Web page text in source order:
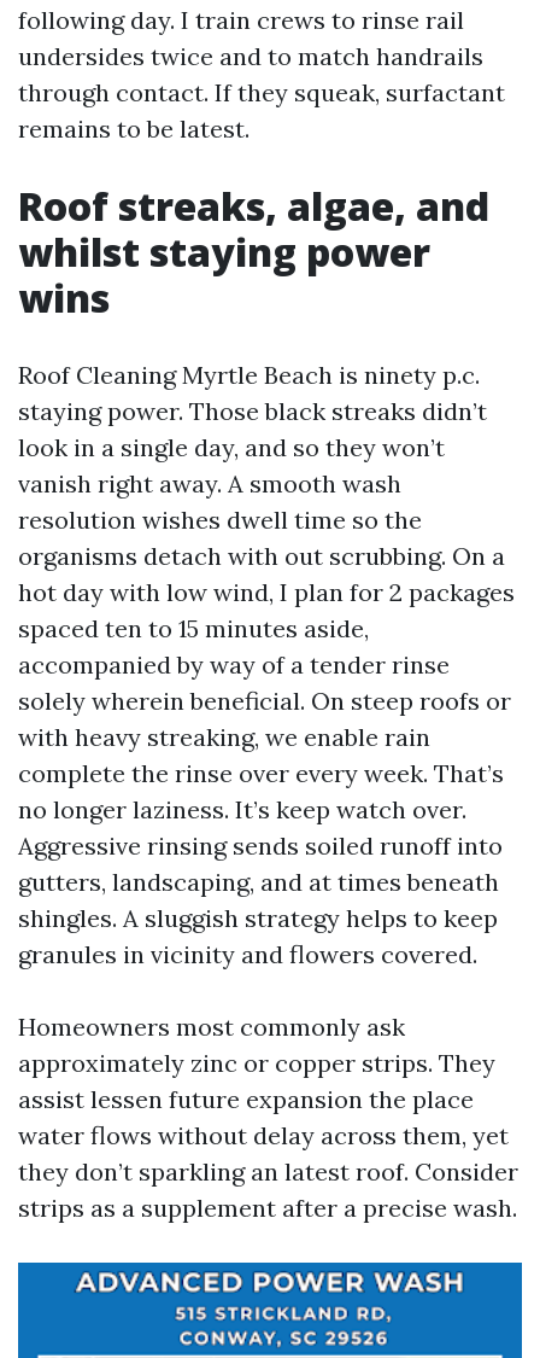
following day. I train crews to rinse rail
undersides twice and to match handrails
through contact. If they squeak, surfactant
remains to be latest.
Roof streaks, algae, and
whilst staying power
wins
Roof Cleaning Myrtle Beach is ninety p.c.
staying power. Those black streaks didn’t
look in a single day, and so they won’t
vanish right away. A smooth wash
resolution wishes dwell time so the
organisms detach with out scrubbing. On a
hot day with low wind, I plan for 2 packages
spaced ten to 15 minutes aside,
accompanied by way of a tender rinse
solely wherein beneficial. On steep roofs or
with heavy streaking, we enable rain
complete the rinse over every week. That’s
no longer laziness. It’s keep watch over.
Aggressive rinsing sends soiled runoff into
gutters, landscaping, and at times beneath
shingles. A sluggish strategy helps to keep
granules in vicinity and flowers covered.
Homeowners most commonly ask
approximately zinc or copper strips. They
assist lessen future expansion the place
water flows without delay across them, yet
they don’t sparkling an latest roof. Consider
strips as a supplement after a precise wash.